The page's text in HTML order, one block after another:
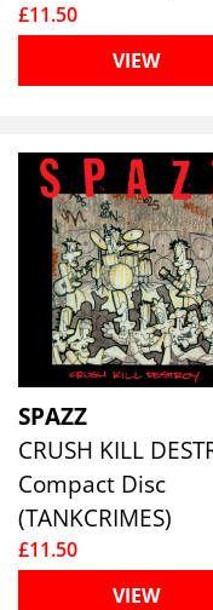
£11.50
VIEW
SPAZZ
Compact Disc
(TANKCRIMES)
£11.50
VIEW